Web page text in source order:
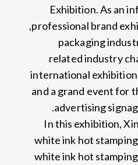
Exhibition.As an
professional brand
,
packaging
related industry
international
and a grand event for
advertising
.
In this exhibition,
white ink hot
white ink hot